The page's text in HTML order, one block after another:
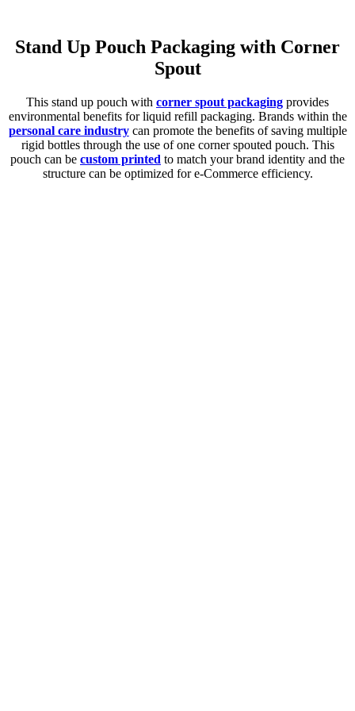
Stand Up Pouch Packaging with Corner
Spout
This stand up pouch with corner spout packaging provides
environmental benefits for liquid refill packaging. Brands within the
personal care industrycan promote the benefits of saving multiple
rigid bottles through the use of one corner spouted pouch. This
pouch can be custom printed to match your brand identity and the
structure can be optimized for e-Commerce efficiency.